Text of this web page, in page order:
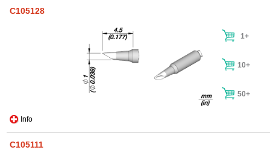
C105128
Info
1+
10+
50+
C105111